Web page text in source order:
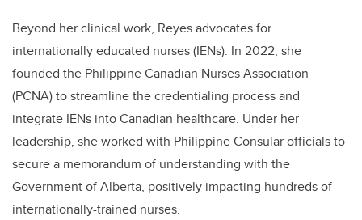
Beyond her clinical work, Reyes advocates for
internationally educated nurses (IENs). In 2022, she
founded the Philippine Canadian Nurses Association
(PCNA) to streamline the credentialing process and
integrate IENs into Canadian healthcare. Under her
leadership, she worked with Philippine Consular officials to
securea memorandum of understanding with the
Government of Alberta, positively impacting hundreds of
internationally-trained nurses.